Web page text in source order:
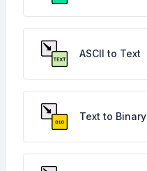
ASCII to Text
Text to Binary